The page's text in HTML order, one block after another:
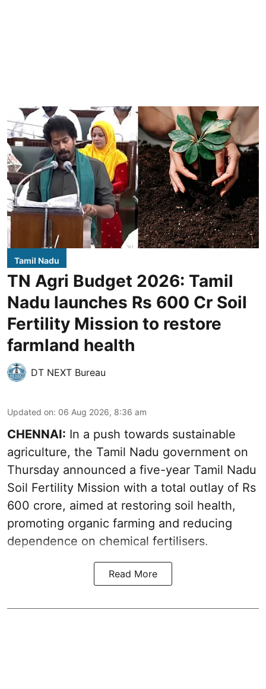
Tamil Nadu
TN Agri Budget 2026: Tamil
Nadu launches Rs 600 Cr Soil
Fertility Mission to restore
farmland health
DT NEXT Bureau
Updated on: 06 Aug 2026, 8:36 am
CHENNAI: In a push towards sustainable
agriculture, the Tamil Nadu government on
Thursday announced a five-year Tamil Nadu
Soil Fertility Mission with a total outlay of Rs
600 crore, aimed at restoring soil health,
promoting organic farming and reducing
dependence on chemical fertilisers.
Read More